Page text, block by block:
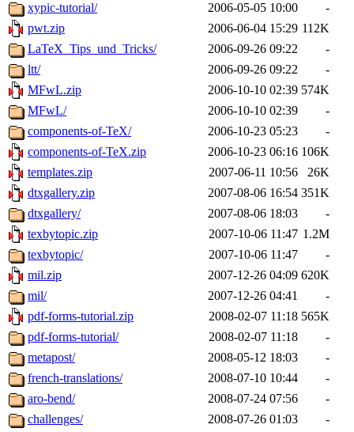
xypic-tutorial/
2006-05-05 10:00
-
pwt.zip
2006-06-04 15:29 112K
LaTeX_Tips_und_Tricks/
2006-09-26 09:22
-
ltt/
2006-09-26 09:22
-
MFwL.zip
2006-10-10 02:39 574K
MFwL/
2006-10-10 02:39
-
components-of-TeX/
2006-10-23 05:23
-
components-of-TeX.zip
2006-10-23 06:16 106K
templates.zip
2007-06-11 10:56
26K
dtxgallery.zip
2007-08-06 16:54 351K
dtxgallery/
2007-08-06 18:03
-
texbytopic.zip
2007-10-06 11:47 1.2M
texbytopic/
2007-10-06 11:47
-
mil.zip
2007-12-26 04:09 620K
mil/
2007-12-26 04:41
-
pdf-forms-tutorial.zip
2008-02-07 11:18 565K
pdf-forms-tutorial/
2008-02-07 11:18
-
metapost/
2008-05-12 18:03
-
french-translations/
2008-07-10 10:44
-
aro-bend/
2008-07-24 07:56
-
challenges/
2008-07-26 01:03
-